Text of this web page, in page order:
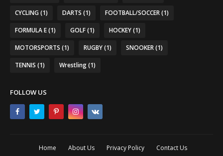
CYCLING(1) DARTS (1) FOOTBALL/SOCCER(1)
FORMULA E(1) GOLF(1) HOCKEY(1)
MOTORSPORTS (1) RUGBY(1) SNOOKER(1)
TENNIS (1) Wrestling(1)
FOLLOW US
Home About Us Privacy Policy Contact Us